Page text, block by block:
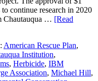
continue research in 2020
Chautauqua … [Read
American Rescue Plan,
Institution,
, Herbicide, IBM
Association, Michael Hill,